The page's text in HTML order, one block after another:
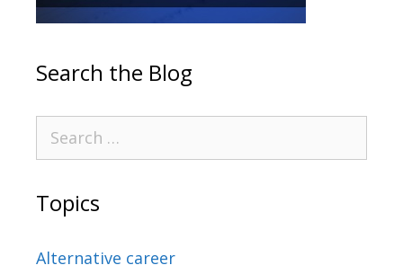
Search the Blog
Topics
Alternative career